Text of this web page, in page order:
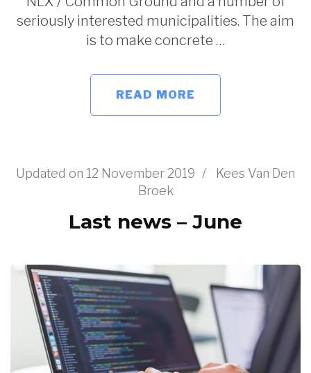
seriously interested municipalities. The aim
is to make concrete …
READ MORE
Updated on 12 November 2019 /
Kees Van Den
Broek
Last news – June